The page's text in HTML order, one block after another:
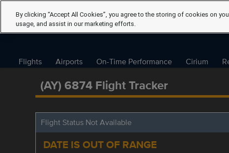
Flights Airports On-Time Performance Cirium
(AY) 6874 Flight Tracker
Flight Status Not Available
DATE IS OUT OF RANGE
By clicking “Accept All Cookies”, you agree to the storing of cookies on
usage, and assist in our marketing efforts.